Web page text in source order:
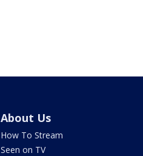
About Us
How To Stream
Seen on TV